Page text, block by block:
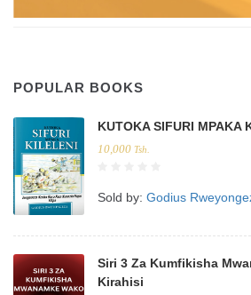
POPULAR BOOKS
KUTOKA SIFURI MPAKA
10,000 Tsh.
Sold by: Godius
Siri 3 Za Kumfikisha
Kirahisi